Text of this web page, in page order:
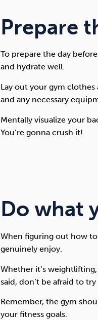
Prepare
To prepare the day
and hydrate well.
Lay out your gym
and any necessary
Mentally visualize your
You’re gonna crush it!
Do what
When figuring out how
genuinely enjoy.
Whether it’s
said, don’t be afraid to
Remember, the gym
your fitness goals.